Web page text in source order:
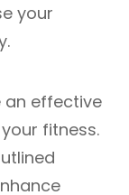
your
an effective
fitness.